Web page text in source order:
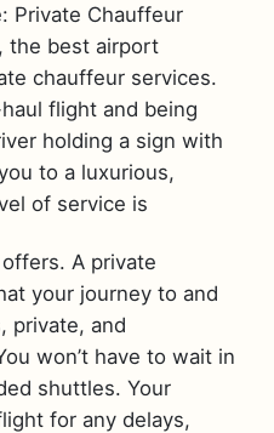
Private Chauffeur
the best airport
chauffeur services.
flight and being
holding a sign with
to a luxurious,
of service is
A private
your journey to and
private, and
won’t have to wait in
shuttles. Your
for any delays,